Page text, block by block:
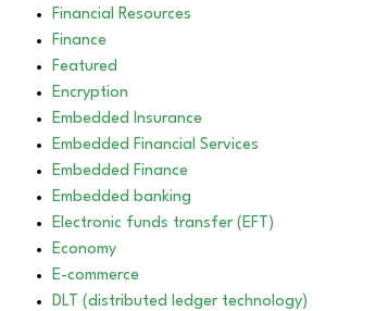
Financial Resources
Finance
Featured
Encryption
Embedded Insurance
Embedded Financial Services
Embedded Finance
Embedded banking
Electronic funds transfer (EFT)
Economy
E-commerce
DLT (distributed ledger technology)